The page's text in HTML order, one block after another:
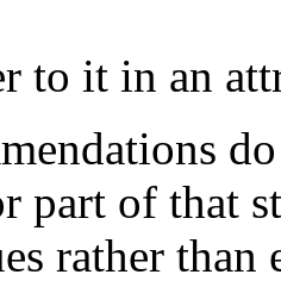
to it in an
part of that
rather than